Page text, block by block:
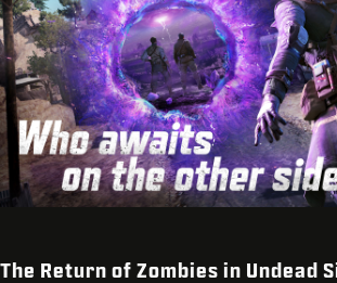
The Return of Zombies in Undead